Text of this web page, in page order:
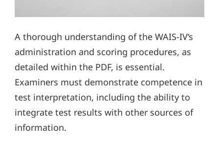
A thorough understanding of the WAIS-IV’s
administration and scoring procedures, as
detailed within the PDF, is essential.
Examiners must demonstrate competence in
test interpretation, including the ability to
integrate test results with other sources of
information.